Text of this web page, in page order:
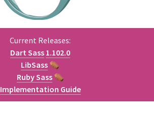
Current Releases:
Dart Sass 1.102.0
LibSass ⚰
Ruby Sass ⚰
Implementation Guide